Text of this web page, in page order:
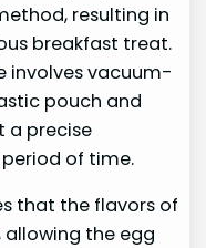
resulting in
breakfast treat.
involves vacuum-
pouch and
a precise
of time.
that the flavors of
allowing the egg